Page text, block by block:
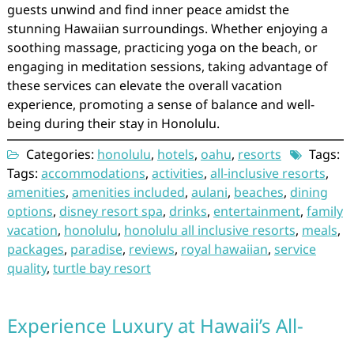
guests unwind and find inner peace amidst the
stunning Hawaiian surroundings. Whether enjoying a
soothing massage, practicing yoga on the beach, or
engaging in meditation sessions, taking advantage of
these services can elevate the overall vacation
experience, promoting a sense of balance and well-
being during their stay in Honolulu.
Categories: honolulu, hotels, oahu, resorts
Tags:
Tags: accommodations, activities, all-inclusive resorts,
amenities, amenities included, aulani, beaches, dining
options, disney resort spa, drinks, entertainment, family
vacation, honolulu, honolulu all inclusive resorts, meals,
packages, paradise, reviews, royal hawaiian, service
quality, turtle bay resort
Experience Luxury at Hawaii’s All-